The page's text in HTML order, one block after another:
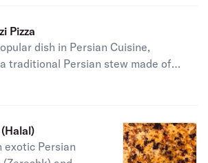
Pizza
dish in Persian Cuisine,
traditional Persian stew made of
kidney beans, tender chunks of
exotic Persian